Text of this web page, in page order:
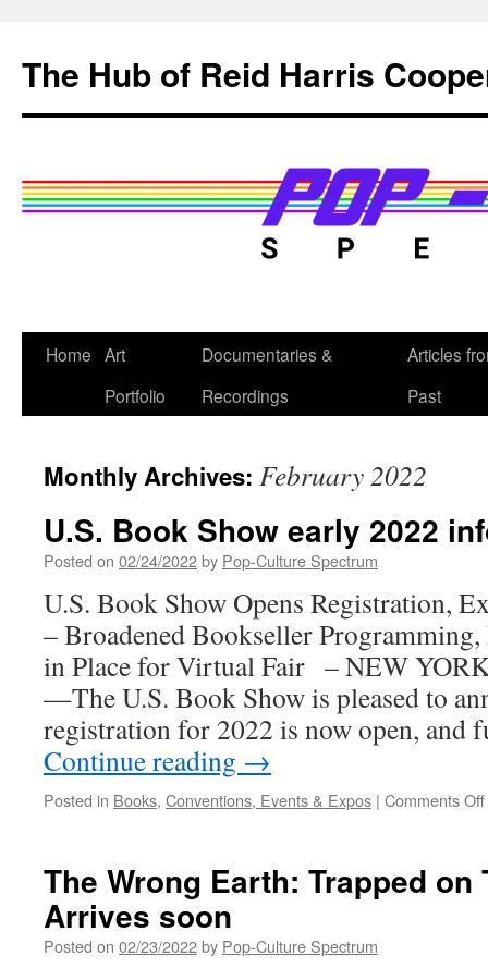
content
The Hub of Reid Harris
Home Art
Portfolio
Documentaries &
Recordings
Articles
Past
Monthly Archives: February 2022
U.S. Book Show early 2022
Posted on 02/24/2022by Pop-Culture Spectrum
U.S. Book Show Opens Registration,
– Broadened Bookseller
in Place for Virtual Fair – NEW
—The U.S. Book Show is pleased to
registration for 2022 is now open,
Continue reading →
Posted in Books, Conventions, Events & Expos | Comments Off
The Wrong Earth: Trapped on
Arrives soon
Posted on 02/23/2022by Pop-Culture Spectrum